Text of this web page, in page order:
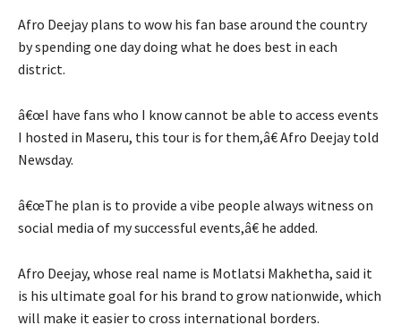
Afro Deejay plans to wow his fan base around the country
by spending one day doing what he does best in each
district.
â€œI have fans who I know cannot be able to access events
I hosted in Maseru, this tour is for them,â€ Afro Deejay told
Newsday.
â€œThe plan is to provide a vibe people always witness on
social media of my successful events,â€ he added.
Afro Deejay, whose real name is Motlatsi Makhetha, said it
is his ultimate goal for his brand to grow nationwide, which
will make it easier to cross international borders.